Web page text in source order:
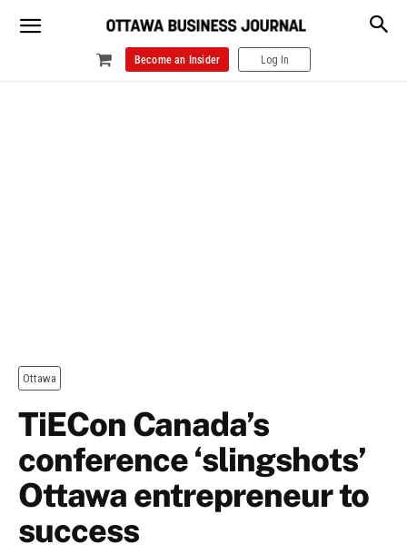
Become an Insider Log In
Ottawa
TiECon Canada’s
conference ‘slingshots’
Ottawa entrepreneur to
success